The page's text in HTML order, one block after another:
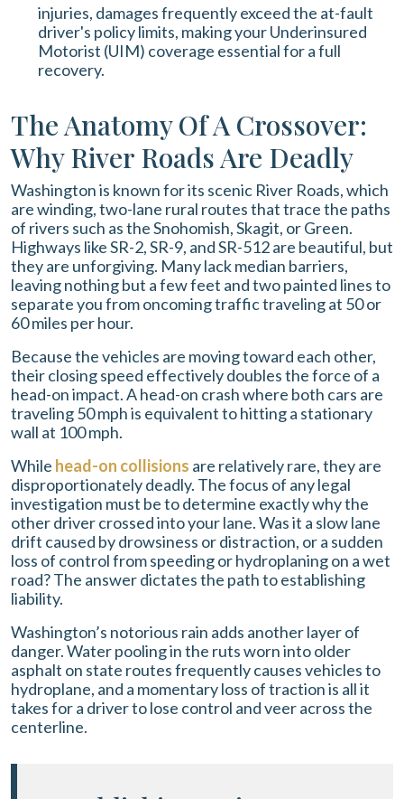
injuries, damages frequently exceed the at-fault
driver's policy limits, making your Underinsured
Motorist (UIM) coverage essential for a full
recovery.
The Anatomy Of A Crossover:
Why River Roads Are Deadly
Washington is known for its scenic River Roads, which
are winding, two-lane rural routes that trace the paths
of rivers such as the Snohomish, Skagit, or Green.
Highways like SR-2, SR-9, and SR-512 are beautiful, but
they are unforgiving. Many lack median barriers,
leaving nothing but a few feet and two painted lines to
separate you from oncoming traffic traveling at 50 or
60 miles per hour.
Because the vehicles are moving toward each other,
their closing speed effectively doubles the force of a
head-on impact. A head-on crash where both cars are
traveling 50 mph is equivalent to hitting a stationary
wall at 100 mph.
While head-on collisions are relatively rare, they are
disproportionately deadly. The focus of any legal
investigation must be to determine exactly why the
other driver crossed into your lane. Was it a slow lane
drift caused by drowsiness or distraction, or a sudden
loss of control from speeding or hydroplaning on a wet
road? The answer dictates the path to establishing
liability.
Washington’s notorious rain adds another layer of
danger. Water pooling in the ruts worn into older
asphalt on state routes frequently causes vehicles to
hydroplane, and a momentary loss of traction is all it
takes for a driver to lose control and veer across the
centerline.